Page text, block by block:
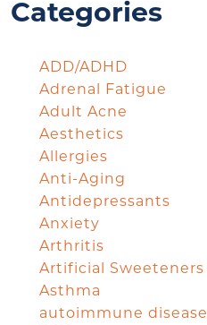
Categories
ADD/ADHD
Adrenal Fatigue
Adult Acne
Aesthetics
Allergies
Anti-Aging
Antidepressants
Anxiety
Arthritis
Artificial Sweeteners
Asthma
autoimmune disease